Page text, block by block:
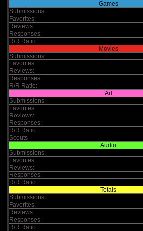
Games
Submissions:
Favorites:
Reviews:
Responses:
R/R Ratio:
Movies
Submissions:
Favorites:
Reviews:
Responses:
R/R Ratio:
Art
Submissions:
Favorites:
Reviews:
Responses:
R/R Ratio:
Scouts
Audio
Submissions:
Favorites:
Reviews:
Responses:
R/R Ratio:
Totals
Submissions:
Favorites:
Reviews:
Responses:
R/R Ratio: